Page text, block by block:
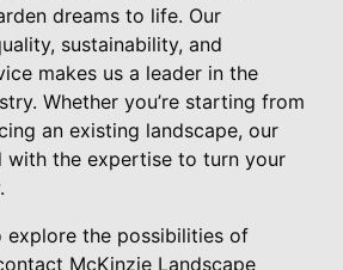
dreams to life. Our
sustainability, and
makes us a leader in the
Whether you’re starting from
an existing landscape, our
with the expertise to turn your
explore the possibilities of
McKinzie Landscape